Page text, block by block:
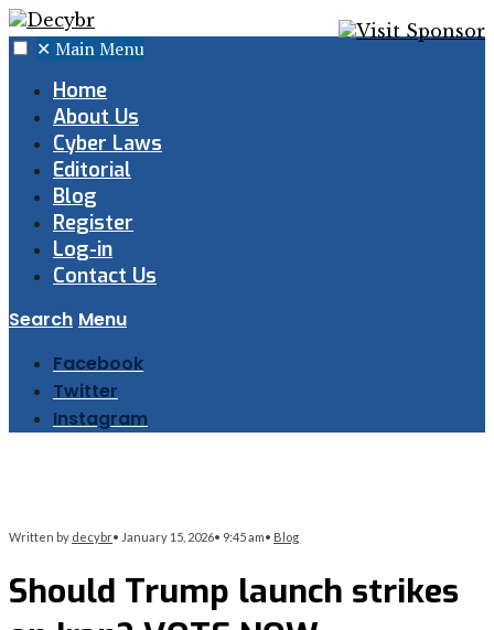
✕ Main Menu
Home
About Us
Cyber Laws
Editorial
Blog
Register
Log-in
Contact Us
Search Menu
Facebook
Twitter
Instagram
Written by decybr• January 15, 2026• 9:45 am• Blog
Should Trump launch strikes